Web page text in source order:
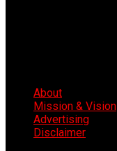
About
Mission & Vision
Advertising
Disclaimer